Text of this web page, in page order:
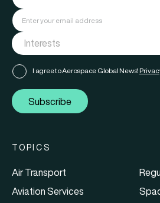
I agree to Aerospace Global News'
Subscribe
TOPICS
Air Transport
Aviation Services